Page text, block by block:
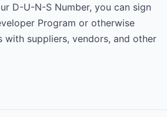
D-U-N-S Number, you can sign
Program or otherwise
with suppliers, vendors, and other